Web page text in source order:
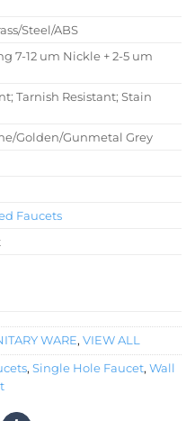
Steel/ABS
7-12 um Nickle + 2-5 um
Tarnish Resistant; Stain
Golden/Gunmetal Grey
Faucets
WARE, VIEW ALL
, Single Hole Faucet, Wall